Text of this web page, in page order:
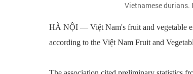
Vietnamese durians.
HÀ NỘI — Việt Nam's fruit and vegetable
according to the Việt Nam Fruit and